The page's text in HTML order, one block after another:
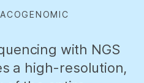
with NGS
a high-resolution,